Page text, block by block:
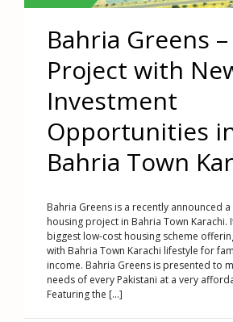
Bahria Greens
Project with
Investment
Opportunities
Bahria Town
Bahria Greens is a recently announced a
housing project in Bahria Town Karachi.
biggest low-cost housing scheme
with Bahria Town Karachi lifestyle for
income. Bahria Greens is presented to
needs of every Pakistani at a very
Featuring the [...]